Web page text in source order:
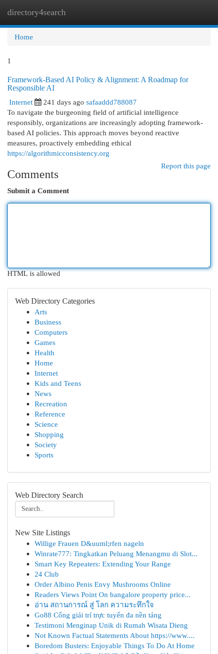
directory4search
Home
1
Framework-Based AI Policy & Alignment: A Roadmap for
Responsible AI
Internet
241 days ago safaaddd788087
To navigate the burgeoning field of artificial intelligence
responsibly, organizations are increasingly adopting framework-
based AI policies. This approach moves beyond reactive
measures, proactively embedding ethical
https://algorithmicconsistency.org
Report this page
Comments
Submit a Comment
HTML is allowed
Web Directory Categories
Arts
Business
Computers
Games
Health
Home
Internet
Kids and Teens
News
Recreation
Reference
Science
Shopping
Society
Sports
Web Directory Search
New Site Listings
Willige Frauen D&uuml;rfen nageln
Winrate777: Tingkatkan Peluang Menangmu di Slot...
Smart Key Repeaters: Extending Your Range
24 Club
Order Albino Penis Envy Mushrooms Online
Readers Views Point On bangalore property price...
อ่าน สถานการณ์ สู่ โลก ความระทึกใจ
Go88 Cổng giải trí trực tuyến đa nền tảng
Testimoni Menginap Unik di Rumah Wisata Dieng
Not Known Factual Statements About https://www....
Boredom Busters: Enjoyable Things To Do At Home